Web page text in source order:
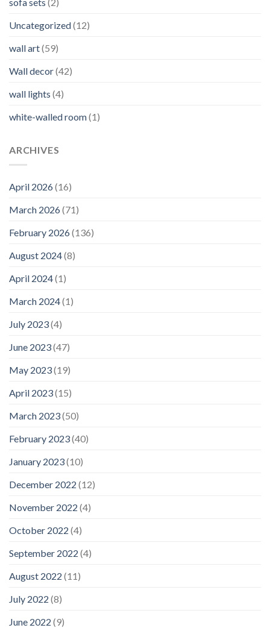
sofa sets (2)
Uncategorized(12)
wall art(59)
Wall decor(42)
wall lights (4)
white-walled room(1)
ARCHIVES
April 2026(16)
March 2026(71)
February 2026(136)
August 2024(8)
April 2024(1)
March 2024(1)
July 2023(4)
June 2023(47)
May 2023(19)
April 2023(15)
March 2023(50)
February 2023(40)
January 2023(10)
December 2022 (12)
November 2022 (4)
October 2022 (4)
September 2022 (4)
August 2022 (11)
July 2022 (8)
June 2022 (9)